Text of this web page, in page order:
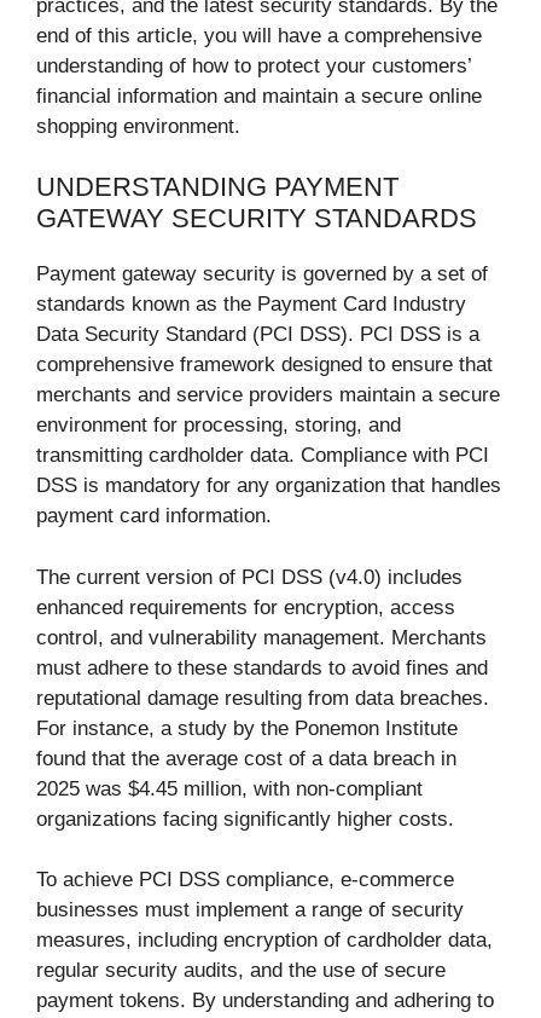
practices, and the latest security standards. By the
end of this article, you will have a comprehensive
understanding of how to protect your customers’
financial information and maintain a secure online
shopping environment.
UNDERSTANDING PAYMENT
GATEWAY SECURITY STANDARDS
Payment gateway security is governed by a set of
standards known as the Payment Card Industry
Data Security Standard (PCI DSS). PCI DSS is a
comprehensive framework designed to ensure that
merchants and service providers maintain a secure
environment for processing, storing, and
transmitting cardholder data. Compliance with PCI
DSS is mandatory for any organization that handles
payment card information.
The current version of PCI DSS (v4.0) includes
enhanced requirements for encryption, access
control, and vulnerability management. Merchants
must adhere to these standards to avoid fines and
reputational damage resulting from data breaches.
For instance, a study by the Ponemon Institute
found that the average cost of a data breach in
2025 was $4.45 million, with non-compliant
organizations facing significantly higher costs.
To achieve PCI DSS compliance, e-commerce
businesses must implement a range of security
measures, including encryption of cardholder data,
regular security audits, and the use of secure
payment tokens. By understanding and adhering to